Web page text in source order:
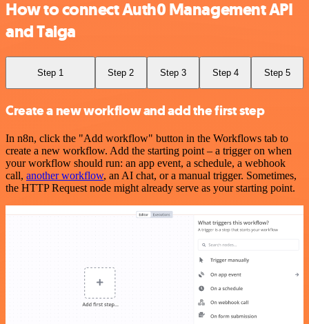
How to connect Auth0 Management API
and Taiga
Step 1 Step 2 Step 3 Step 4 Step 5
Create a new workflow and add the first step
In n8n, click the "Add workflow" button in the Workflows tab to
create a new workflow. Add the starting point – a trigger on when
your workflow should run: an app event, a schedule, a webhook
call, another workflow, an AI chat, or a manual trigger. Sometimes,
the HTTP Request node might already serve as your starting point.